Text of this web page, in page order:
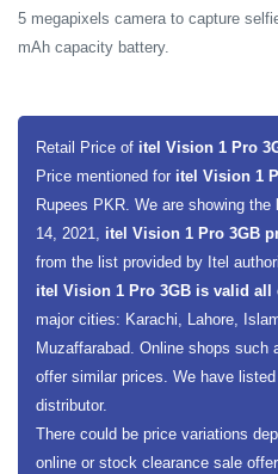
5 megapixels camera to capture
mAh capacity battery.
Retail Price of itel Vision 1 Pro
Price mentioned for itel Vision 1
Rupees PKR. We are showing
14, 2021, itel Vision 1 Pro 3GB
from the list provided by Itel
itel Vision 1 Pro 3GB is valid all
major cities: Karachi, Lahore,
Muzaffarabad. Online shops such
offer similar prices. We have
distributor.
There could be price variations
online or stock clearance sale